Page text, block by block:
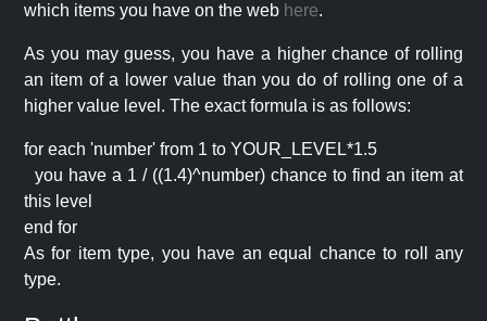
which items you have on the web here.
As you may guess, you have a higher chance of rolling
an item of a lower value than you do of rolling one of a
higher value level. The exact formula is as follows:
for each 'number' from 1 to YOUR_LEVEL*1.5
you have a 1 / ((1.4)^number) chance to find an item at
this level
end for
As for item type, you have an equal chance to roll any
type.